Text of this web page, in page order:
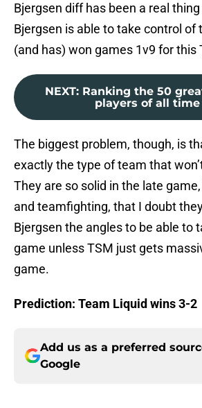
Bjergsen diff has been a real
Bjergsen is able to take control of
(and has) won games 1v9 for this
NEXT: Ranking the 50
players of all time
The biggest problem, though, is
exactly the type of team that
They are so solid in the late
and teamfighting, that I doubt
Bjergsen the angles to be able to
game unless TSM just gets
game.
Prediction: Team Liquid wins 3-2
Add us as a preferred
Google